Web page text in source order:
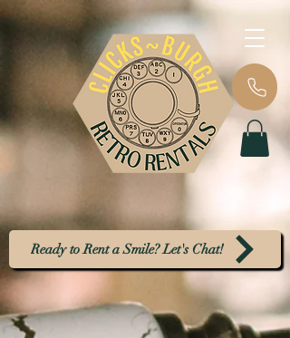
Ready to Rent a Smile? Let's Chat!